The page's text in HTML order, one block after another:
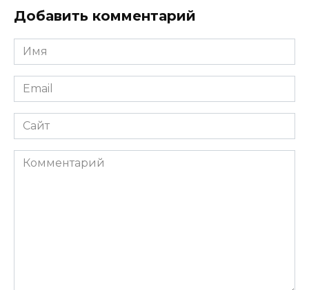
Добавить комментарий
Имя
*
Email
*
Сайт
Комментарий